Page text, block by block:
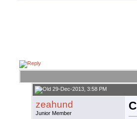
29-Dec-2013, 3:58 PM
zeahund
Junior Member